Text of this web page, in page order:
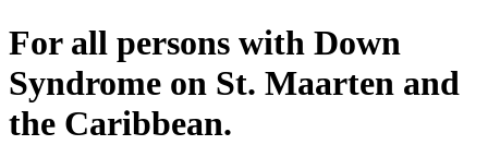
For all persons with Down
Syndrome on St. Maarten and
the Caribbean.